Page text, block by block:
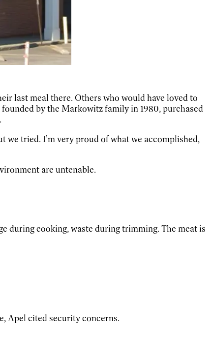
last meal there. Others who would have loved to
founded by the Markowitz family in 1980, purchased
we tried. I’m very proud of what we accomplished,
are untenable.
during cooking, waste during trimming. The meat is
Apel cited security concerns.